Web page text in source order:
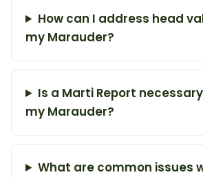
How can I address head
my Marauder?
Is a Marti Report
my Marauder?
What are common issues